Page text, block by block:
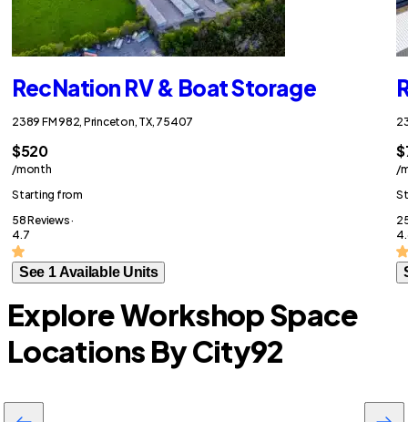
RecNation RV & Boat Storage
2389 FM 982, Princeton, TX, 75407
$520
/month
Starting from
58 Reviews ·
4.7
See 1 Available Units
/
Explore Workshop Space
Locations By City92